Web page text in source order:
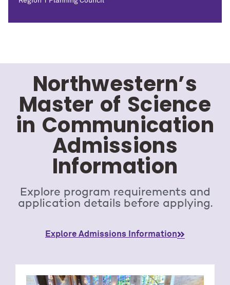
Northwestern’s
Master of Science
in Communication
Admissions
Information
Explore program requirements and
application details before applying.
Explore Admissions Information